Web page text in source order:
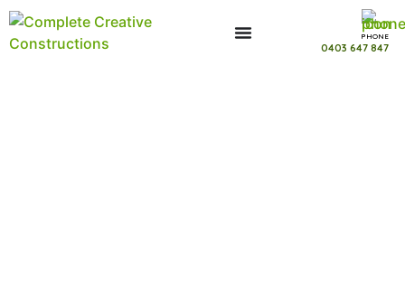
PHONE
0403 647 847